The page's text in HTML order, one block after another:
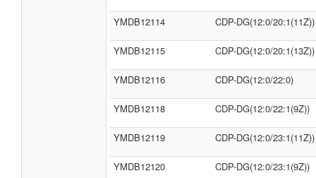
YMDB12114 CDP-DG(12:0/20:1(11Z))
YMDB12115 CDP-DG(12:0/20:1(13Z))
YMDB12116 CDP-DG(12:0/22:0)
YMDB12118 CDP-DG(12:0/22:1(9Z))
YMDB12119 CDP-DG(12:0/23:1(11Z))
YMDB12120 CDP-DG(12:0/23:1(9Z))